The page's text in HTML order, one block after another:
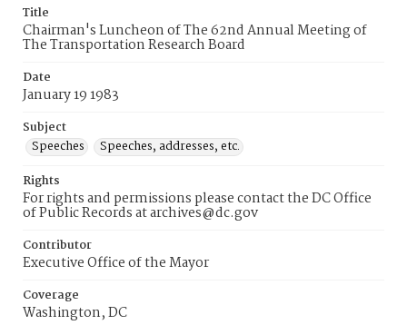
Title
Chairman's Luncheon of The 62nd Annual Meeting of
The Transportation Research Board
Date
January 19 1983
Subject
Speeches
Speeches, addresses, etc.
Rights
For rights and permissions please contact the DC Office
of Public Records at archives@dc.gov
Contributor
Executive Office of the Mayor
Coverage
Washington, DC